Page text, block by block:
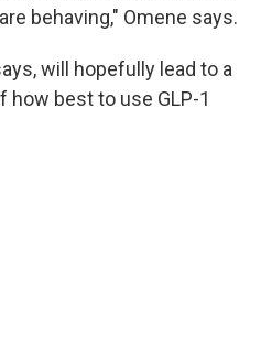
behaving," Omene says.
will hopefully lead to a
how best to use GLP-1